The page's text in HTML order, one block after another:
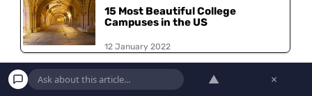
15 Most Beautiful College
Campuses in the US
12 January 2022
▲ ×